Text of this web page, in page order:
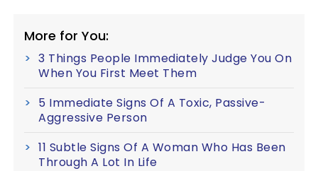
More for You:
3 Things People Immediately Judge You On
When You First Meet Them
5 Immediate Signs Of A Toxic, Passive-
Aggressive Person
11 Subtle Signs Of A Woman Who Has Been
Through A Lot In Life